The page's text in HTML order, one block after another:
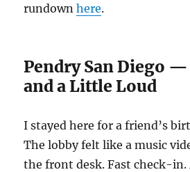
rundownhere.
Pendry San Diego —
and a Little Loud
I stayed here for a friend’s
The lobby felt like a music
the front desk. Fast check-in.